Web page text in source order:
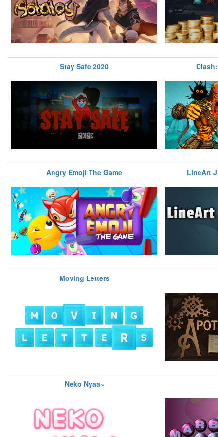
Stay Safe 2020
Angry Emoji The Game LineArt
Moving Letters
Neko Nyaa~